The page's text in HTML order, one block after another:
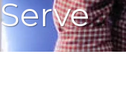
Serve